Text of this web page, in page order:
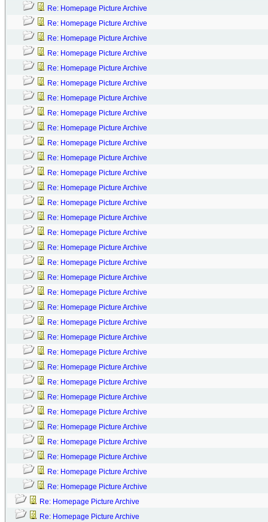
Re: Homepage Picture Archive
Re: Homepage Picture Archive
Re: Homepage Picture Archive
Re: Homepage Picture Archive
Re: Homepage Picture Archive
Re: Homepage Picture Archive
Re: Homepage Picture Archive
Re: Homepage Picture Archive
Re: Homepage Picture Archive
Re: Homepage Picture Archive
Re: Homepage Picture Archive
Re: Homepage Picture Archive
Re: Homepage Picture Archive
Re: Homepage Picture Archive
Re: Homepage Picture Archive
Re: Homepage Picture Archive
Re: Homepage Picture Archive
Re: Homepage Picture Archive
Re: Homepage Picture Archive
Re: Homepage Picture Archive
Re: Homepage Picture Archive
Re: Homepage Picture Archive
Re: Homepage Picture Archive
Re: Homepage Picture Archive
Re: Homepage Picture Archive
Re: Homepage Picture Archive
Re: Homepage Picture Archive
Re: Homepage Picture Archive
Re: Homepage Picture Archive
Re: Homepage Picture Archive
Re: Homepage Picture Archive
Re: Homepage Picture Archive
Re: Homepage Picture Archive
Re: Homepage Picture Archive
Re: Homepage Picture Archive